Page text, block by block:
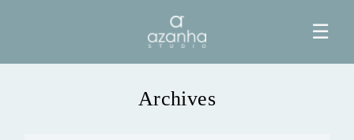
☰
Archives